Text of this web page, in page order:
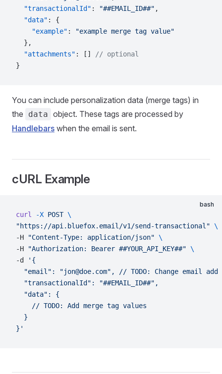
  "transactionalId"
: "##EMAIL_ID##" ,
  "data"
: {
    "example"
:
"example merge tag value"
  },
  "attachments"
: []
// optional
}
You can include personalization data (merge tags) in
the
data object. These tags are processed by
Handlebars when the email is sent.
cURL Example
bash
curl -X POST \
"https://api.bluefox.email/v1/send-transactional" \
-H
"Content-Type: application/json" \
-H
"Authorization: Bearer ##YOUR_API_KEY##" \
-d
'{
  "email": "jon@doe.com",
// TODO: Change email
  "transactionalId": "##EMAIL_ID##",
  "data": {
    // TODO: Add merge tag values
  }
}'